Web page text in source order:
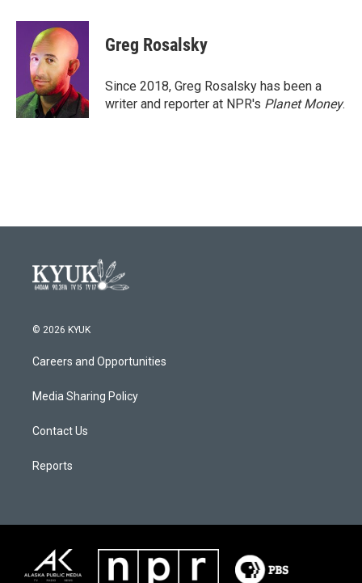
c
k
i
t
t
e
r
n
k
e
d
I
n
Greg Rosalsky
Since 2018, Greg Rosalsky has been a
writer and reporter at NPR's Planet Money.
© 2026 KYUK
Careers and Opportunities
Media Sharing Policy
Contact Us
Reports